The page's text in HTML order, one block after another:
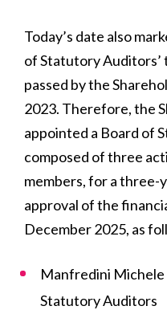
Today’s date also
of Statutory Auditors’
passed by the
2023. Therefore, the
appointed a Board of
composed of three
members, for a three-
approval of the
December 2025, as
Manfredini Michele
Statutory Auditors